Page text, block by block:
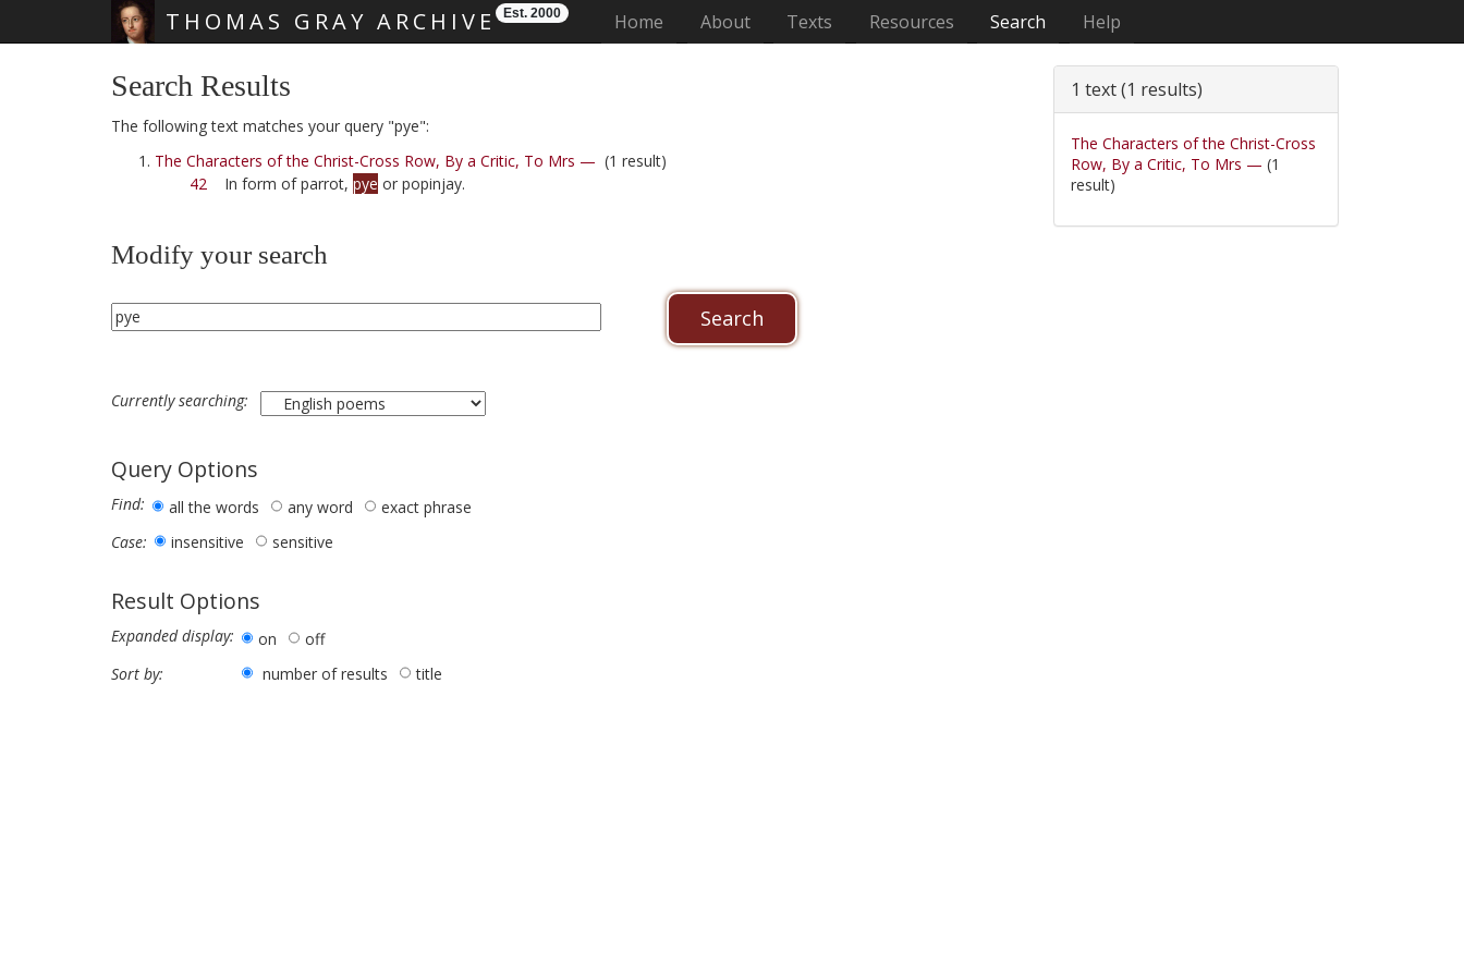
THOMAS GRAY ARCHIVE Est. 2000 Home (current)
About Texts Resources Search Help
Search Results
The following text matches your query "pye":
The Characters of the Christ-Cross Row, By a Critic, To Mrs — (1 result)
42 In form of parrot, pye or popinjay.
Modify your search
Currently searching:
Query Options
Find: all the words any word
exact phrase
Case:
insensitive sensitive
Result Options
Expanded display: on
off
Sort by:
number of results title
1 text (1 results)
The Characters of the Christ-Cross
Row, By a Critic, To Mrs — (1
result)